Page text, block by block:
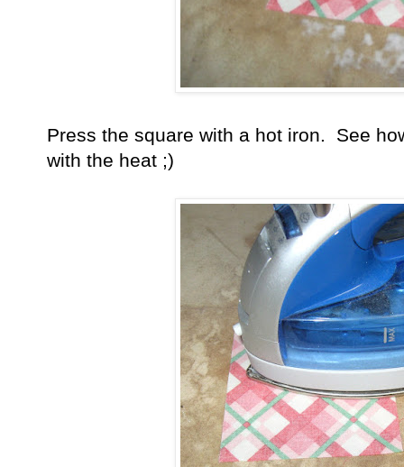
Press the square with a hot iron. See
with the heat ;)